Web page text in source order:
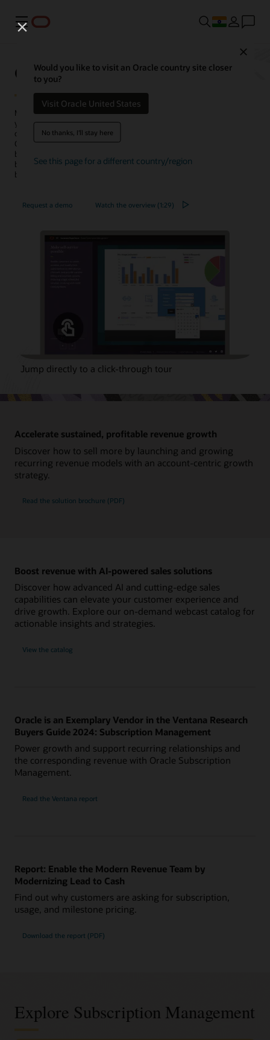
Menu
Would you like to visit an Oracle country site closer
to you?
Visit Oracle United States
No thanks, I'll stay here
See this page for a different country/region
Oracle Subscription Management
Manage new subscriptions, renewals, and upgrades by connecting
your CRMand back-office and providing a complete view of
customers’ purchasing behavior. Built on machine learning (ML),
Oracle Subscription Management is the only fully integrated, cloud-
based subscription management system for product- and service-
based companies that simplifies the management of contracts,
billing, and revenue.
Request a demo Watch the overview (1:29)
Jump directly to a click-through tour
Accelerate sustained, profitable revenue growth
Discover how to sell more by launching and growing
recurring revenue models with an account-centric growth
strategy.
Read the solution brochure (PDF)
Boost revenue with AI-powered sales solutions
Discover how advanced AI and cutting-edge sales
capabilities can elevate your customer experience and
drive growth. Explore our on-demand webcast catalog for
actionable insights and strategies.
View the catalog
Oracle is an Exemplary Vendor in the Ventana Research
Buyers Guide 2024: Subscription Management
Power growth and support recurring relationships and
the corresponding revenue with Oracle Subscription
Management.
Read the Ventana report
Report: Enable the Modern Revenue Team by
Modernizing Lead to Cash
Find out why customers are asking for subscription,
usage, and milestone pricing.
Download the report (PDF)
Explore Subscription Management